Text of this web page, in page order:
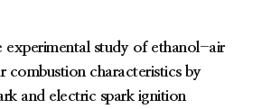
experimental study of ethanol-air
combustion characteristics by
and electric spark ignition